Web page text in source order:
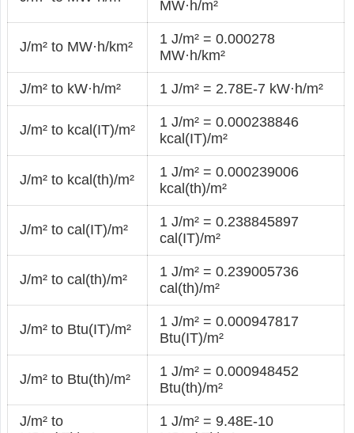
MW·h/m²
J/m² to MW·h/km²
1 J/m² = 0.000278
MW·h/km²
J/m² to kW·h/m² 1 J/m² = 2.78E-7 kW·h/m²
J/m² to kcal(IT)/m²
1 J/m² = 0.000238846
kcal(IT)/m²
J/m² to kcal(th)/m²
1 J/m² = 0.000239006
kcal(th)/m²
J/m² to cal(IT)/m²
1 J/m² = 0.238845897
cal(IT)/m²
J/m² to cal(th)/m²
1 J/m² = 0.239005736
cal(th)/m²
J/m² to Btu(IT)/m²
1 J/m² = 0.000947817
Btu(IT)/m²
J/m² to Btu(th)/m²
1 J/m² = 0.000948452
Btu(th)/m²
J/m² to
1 J/m² = 9.48E-10